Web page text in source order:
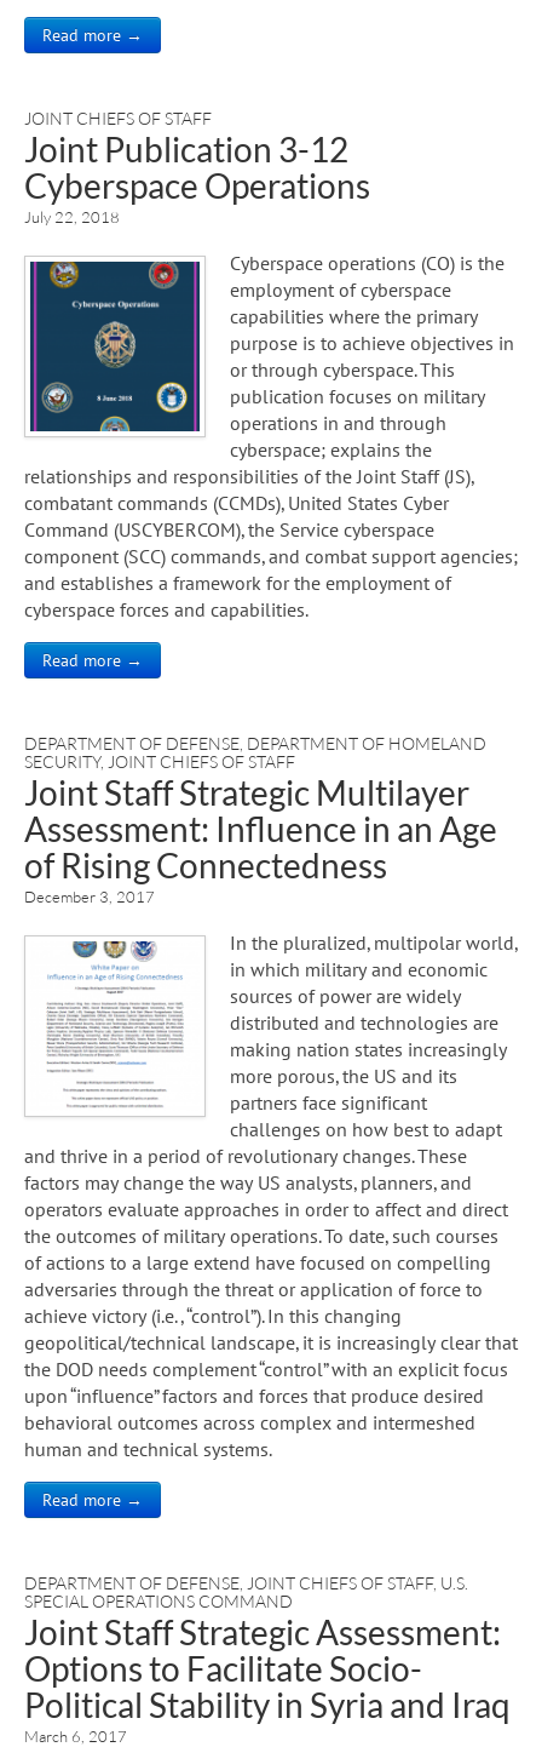
Read more →
JOINT CHIEFS OF STAFF
Joint Publication 3-12
Cyberspace Operations
July 22, 2018
Cyberspace operations (CO) is the
employment of cyberspace
capabilities where the primary
purpose is to achieve objectives in
or through cyberspace. This
publication focuses on military
operations in and through
cyberspace; explains the
relationships and responsibilities of the Joint Staff (JS),
combatant commands (CCMDs), United States Cyber
Command (USCYBERCOM), the Service cyberspace
component (SCC) commands, and combat support agencies;
and establishes a framework for the employment of
cyberspace forces and capabilities.
Read more →
DEPARTMENT OF DEFENSE DEPARTMENT OF HOMELAND
SECURITY, JOINT CHIEFS OF STAFF
Joint Staff Strategic Multilayer
Assessment: Influence in an Age
of Rising Connectedness
December 3, 2017
In the pluralized, multipolar world,
in which military and economic
sources of power are widely
distributed and technologies are
making nation states increasingly
more porous, the US and its
partners face significant
challenges on how best to adapt
and thrive in a period of revolutionary changes. These
factors may change the way US analysts, planners, and
operators evaluate approaches in order to affect and direct
the outcomes of military operations. To date, such courses
of actions to a large extend have focused on compelling
adversaries through the threat or application of force to
achieve victory (i.e., “control”). In this changing
geopolitical/technical landscape, it is increasingly clear that
the DOD needs complement “control” with an explicit focus
upon “influence” factors and forces that produce desired
behavioral outcomes across complex and intermeshed
human and technical systems.
Read more →
DEPARTMENT OF DEFENSE JOINT CHIEFS OF STAFF, U.S.
SPECIAL OPERATIONS COMMAND
Joint Staff Strategic Assessment:
Options to Facilitate Socio-
Political Stability in Syria and Iraq
March 6, 2017